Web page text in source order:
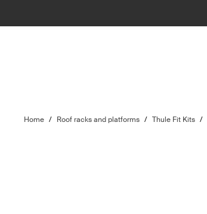
Home / Roof racks and platforms / Thule Fit Kits /